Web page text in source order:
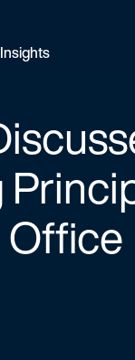
Insights
Office